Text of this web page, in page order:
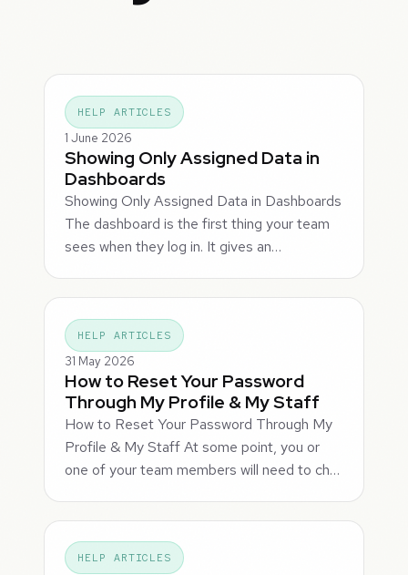
HELP ARTICLES
1 June 2026
Showing Only Assigned Data in
Dashboards
Showing Only Assigned Data in Dashboards
The dashboard is the first thing your team
sees when they log in. It gives an…
HELP ARTICLES
31 May 2026
How to Reset Your Password
Through My Profile & My Staff
How to Reset Your Password Through My
Profile & My Staff At some point, you or
one of your team members will need to ch…
HELP ARTICLES